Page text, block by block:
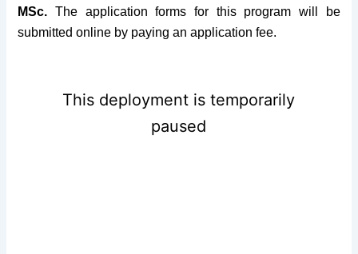
MSc. The application forms for this program will be
submitted online by paying an application fee.